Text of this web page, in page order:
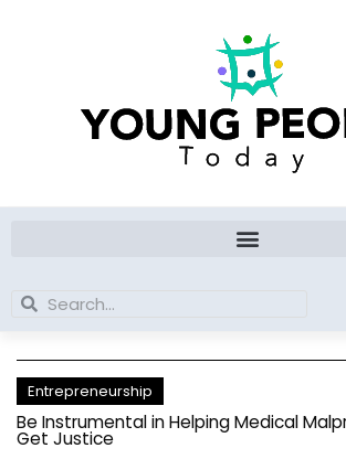
Search
Search
Entrepreneurship
Be Instrumental in Helping Medical
Get Justice